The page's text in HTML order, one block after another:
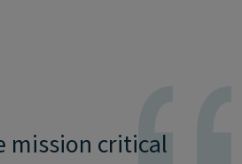
mission critical